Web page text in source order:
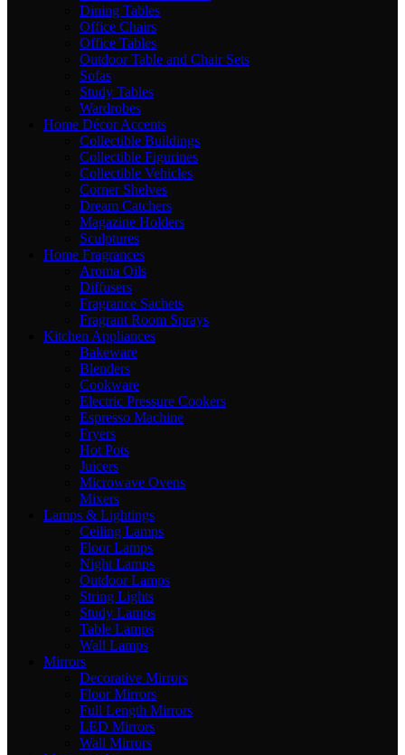
Dining Tables
Office Chairs
Office Tables
Outdoor Table and Chair Sets
Sofas
Study Tables
Wardrobes
Home Décor Accents
Collectible Buildings
Collectible Figurines
Collectible Vehicles
Corner Shelves
Dream Catchers
Magazine Holders
Sculptures
Home Fragrances
Aroma Oils
Diffusers
Fragrance Sachets
Fragrant Room Sprays
Kitchen Appliances
Bakeware
Blenders
Cookware
Electric Pressure Cookers
Espresso Machine
Fryers
Hot Pots
Juicers
Microwave Ovens
Mixers
Lamps & Lightings
Ceiling Lamps
Floor Lamps
Night Lamps
Outdoor Lamps
String Lights
Study Lamps
Table Lamps
Wall Lamps
Mirrors
Decorative Mirrors
Floor Mirrors
Full Length Mirrors
LED Mirrors
Wall Mirrors